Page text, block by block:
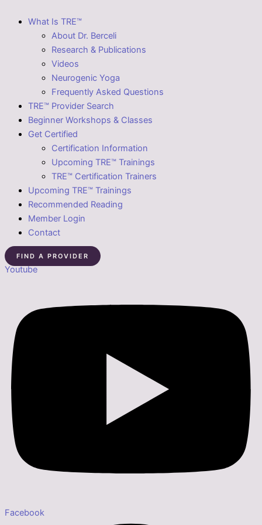
What Is TRE™
About Dr. Berceli
Research & Publications
Videos
Neurogenic Yoga
Frequently Asked Questions
TRE™ Provider Search
Beginner Workshops & Classes
Get Certified
Certification Information
Upcoming TRE™ Trainings
TRE™ Certification Trainers
Upcoming TRE™ Trainings
Recommended Reading
Member Login
Contact
FIND A PROVIDER
Youtube
Facebook